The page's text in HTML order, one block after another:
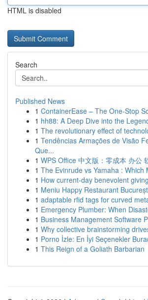
HTML is disabled
Search
Published News
1 ContainerEase – The One-Stop
1 hh88: A Deep Dive into the
1 The revolutionary effect of
1 Tendências Armações de Visão
Que...
1 WPS Office 中文版：零成本 办公
1 The Evinrude vs Yamaha : Which
1 How current-day benevolent
1 Meniu Happy Restaurant
1 adaptable rfid tags for curved
1 Emergency Plumber: When
1 Business Management Software
1 Why collective brainstorming
1 Porno İzle: En İyi Seçenekler
1 This Reign of a Goliath Barbarian